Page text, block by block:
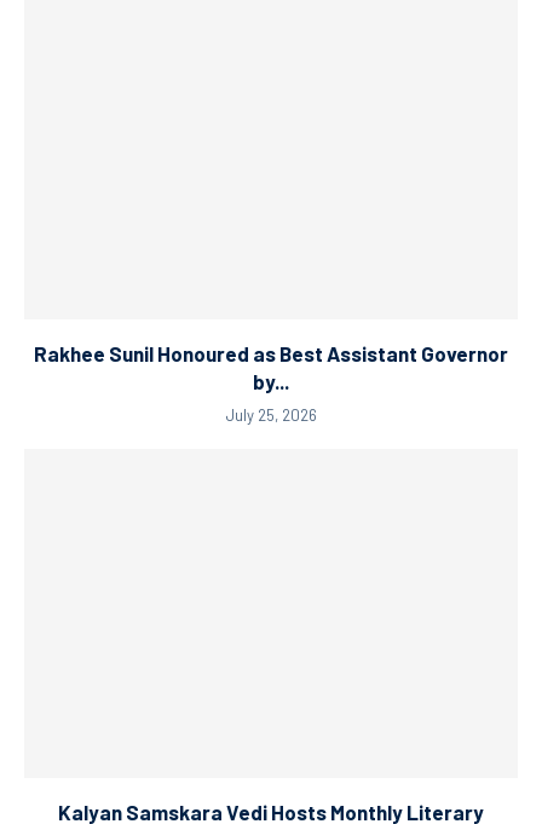
Rakhee Sunil Honoured as Best Assistant Governor
by...
July 25, 2026
Kalyan Samskara Vedi Hosts Monthly Literary